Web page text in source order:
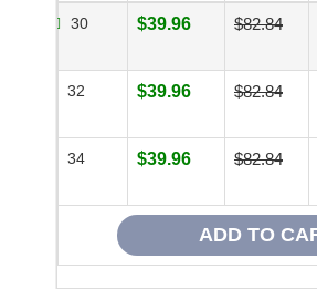
30 $39.96 $82.84
32 $39.96 $82.84
34 $39.96 $82.84